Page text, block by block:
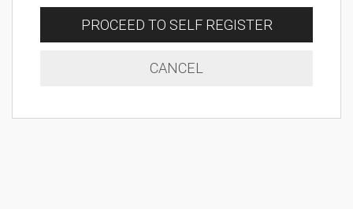
PROCEED TO SELF REGISTER
CANCEL